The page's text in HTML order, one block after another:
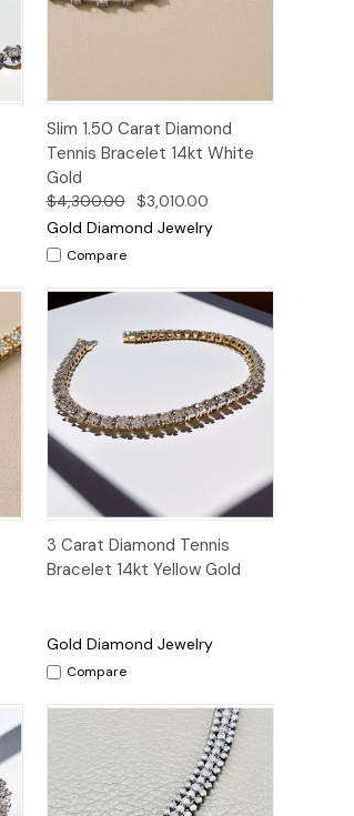
Quick
Add to
Slim 1.50 Carat Diamond
Tennis Bracelet 14kt White
Gold
$4,300.00 $3,010.00
Gold Diamond Jewelry
Compare
Quick View
3 Carat Diamond Tennis
Bracelet 14kt Yellow Gold
Gold Diamond Jewelry
Compare